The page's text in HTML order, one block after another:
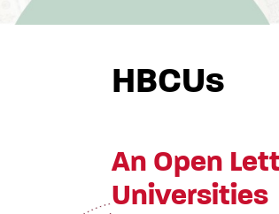
HBCUs
An Open
Universities